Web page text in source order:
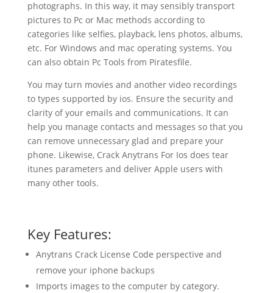
photographs. In this way, it may sensibly transport
pictures to Pc or Mac methods according to
categories like selfies, playback, lens photos, albums,
etc. For Windows and mac operating systems. You
can also obtain Pc Tools from Piratesfile.
You may turn movies and another video recordings
to types supported by ios. Ensure the security and
clarity of your emails and communications. It can
help you manage contacts and messages so that you
can remove unnecessary glad and prepare your
phone. Likewise, Crack Anytrans For Ios does tear
itunes parameters and deliver Apple users with
many other tools.
Key Features:
Anytrans Crack License Code perspective and
remove your iphone backups
Imports images to the computer by category.